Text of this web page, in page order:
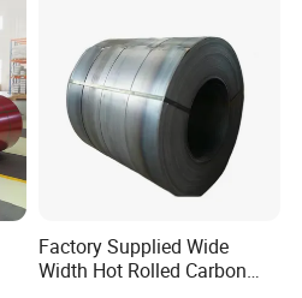
Factory Supplied Wide
Width Hot Rolled Carbon